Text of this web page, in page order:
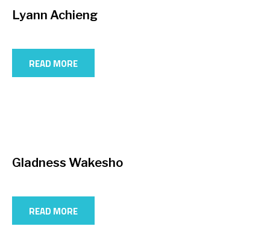
Lyann Achieng
READ MORE
Gladness Wakesho
READ MORE